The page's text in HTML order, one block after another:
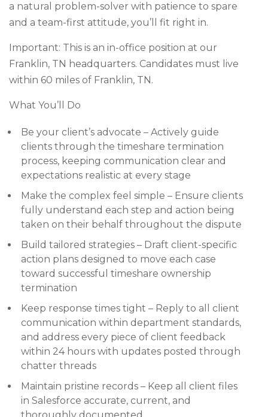
a natural problem-solver with patience to spare
and a team-first attitude, you’ll fit right in.
Important: This is an in-office position at our
Franklin, TN headquarters. Candidates must live
within 60 miles of Franklin, TN.
What You’ll Do
Be your client’s advocate – Actively guide
clients through the timeshare termination
process, keeping communication clear and
expectations realistic at every stage
Make the complex feel simple – Ensure clients
fully understand each step and action being
taken on their behalf throughout the dispute
Build tailored strategies – Draft client-specific
action plans designed to move each case
toward successful timeshare ownership
termination
Keep response times tight – Reply to all client
communication within department standards,
and address every piece of client feedback
within 24 hours with updates posted through
chatter threads
Maintain pristine records – Keep all client files
in Salesforce accurate, current, and